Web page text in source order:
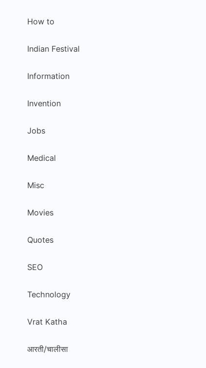
How to
Indian Festival
Information
Invention
Jobs
Medical
Misc
Movies
Quotes
SEO
Technology
Vrat Katha
आरती/चालीसा